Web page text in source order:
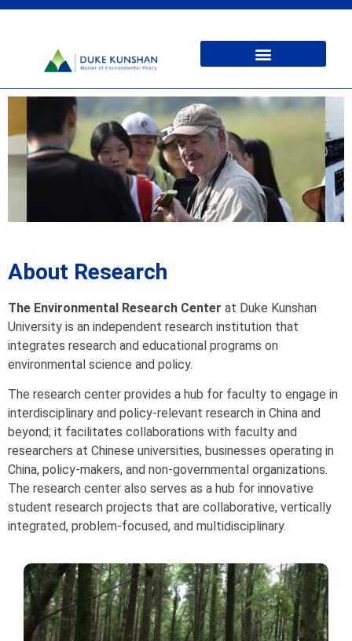
About Research
The Environmental Research Center at Duke Kunshan
University is an independent research institution that
integrates research and educational programs on
environmental science and policy.
The research center provides a hub for faculty to engage in
interdisciplinary and policy-relevant research in China and
beyond; it facilitates collaborations with faculty and
researchers at Chinese universities, businesses operating in
China, policy-makers, and non-governmental organizations.
The research center also serves as a hub for innovative
student research projects that are collaborative, vertically
integrated, problem-focused, and multidisciplinary.